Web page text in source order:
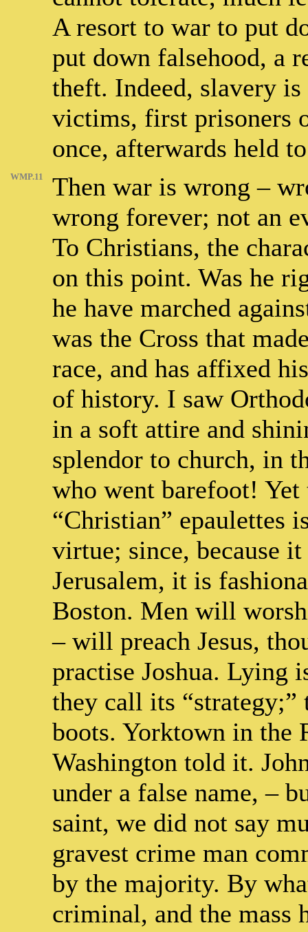
A resort to war to put
put down falsehood, a
theft. Indeed, slavery
victims, first prisoners
once, afterwards held
WMP.11
Then war is wrong –
wrong forever; not an
To Christians, the
on this point. Was he
he have marched
was the Cross that
race, and has affixed
of history. I saw
in a soft attire and
splendor to church, in
who went barefoot!
“Christian” epaulettes
virtue; since, because
Jerusalem, it is
Boston. Men will
– will preach Jesus,
practise Joshua. Lying
they call its
boots. Yorktown in the
Washington told it.
under a false name, –
saint, we did not say
gravest crime man
by the majority. By
criminal, and the mass